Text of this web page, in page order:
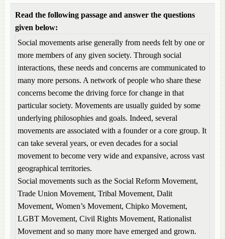
Read the following passage and answer the questions
given below:
Social movements arise generally from needs felt by one or
more members of any given society. Through social
interactions, these needs and concerns are communicated to
many more persons. A network of people who share these
concerns become the driving force for change in that
particular society. Movements are usually guided by some
underlying philosophies and goals. Indeed, several
movements are associated with a founder or a core group. It
can take several years, or even decades for a social
movement to become very wide and expansive, across vast
geographical territories.
Social movements such as the Social Reform Movement,
Trade Union Movement, Tribal Movement, Dalit
Movement, Women’s Movement, Chipko Movement,
LGBT Movement, Civil Rights Movement, Rationalist
Movement and so many more have emerged and grown.